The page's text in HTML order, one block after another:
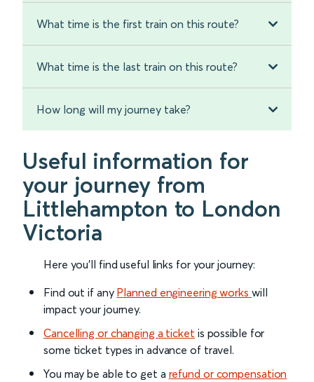
What time is the first train on this route?
What time is the last train on this route?
How long will my journey take?
Useful information for
your journey from
Littlehampton to London
Victoria
Here you'll find useful links for your journey:
Find out if any Planned engineering works will
impact your journey.
Cancelling or changing a ticket is possible for
some ticket types in advance of travel.
You may be able to get a refund or compensation